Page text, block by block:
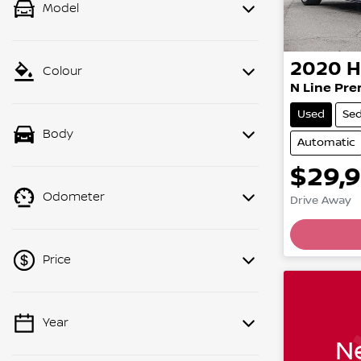
Model
Colour
Body
Odometer
Price
💡 Price filters are disabled when
Year
2020
N Line
Used
Automatic
Drive Away